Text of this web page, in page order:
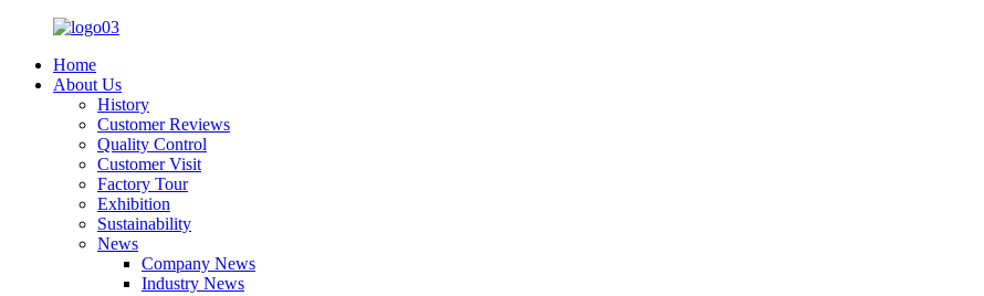
Home
About Us
History
Customer Reviews
Quality Control
Customer Visit
Factory Tour
Exhibition
Sustainability
News
Company News
Industry News